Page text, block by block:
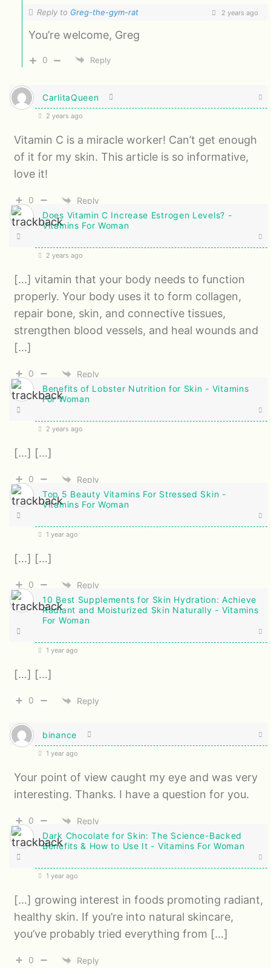
Reply to Greg-the-gym-rat 2 years ago
You’re welcome, Greg
0 Reply
CarlitaQueen
2 years ago
Vitamin C is a miracle worker! Can’t get enough
of it for my skin. This article is so informative,
love it!
0
Reply
Does Vitamin C Increase Estrogen Levels? -
Vitamins For Woman
2 years ago
[…] vitamin that your body needs to function
properly. Your body uses it to form collagen,
repair bone, skin, and connective tissues,
strengthen blood vessels, and heal wounds and
[…]
0
Reply
Benefits of Lobster Nutrition for Skin - Vitamins
For Woman
2 years ago
[…] […]
0
Reply
Top 5 Beauty Vitamins For Stressed Skin -
Vitamins For Woman
1 year ago
[…] […]
0
Reply
10 Best Supplements for Skin Hydration: Achieve
Radiant and Moisturized Skin Naturally - Vitamins
For Woman
1 year ago
[…] […]
0 Reply
binance
1 year ago
Your point of view caught my eye and was very
interesting. Thanks. I have a question for you.
0
Reply
Dark Chocolate for Skin: The Science-Backed
Benefits & How to Use It - Vitamins For Woman
1 year ago
[…] growing interest in foods promoting radiant,
healthy skin. If you’re into natural skincare,
you’ve probably tried everything from […]
0 Reply